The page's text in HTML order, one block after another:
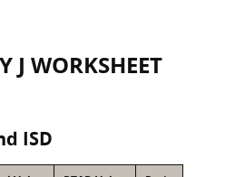
J WORKSHEET
ISD